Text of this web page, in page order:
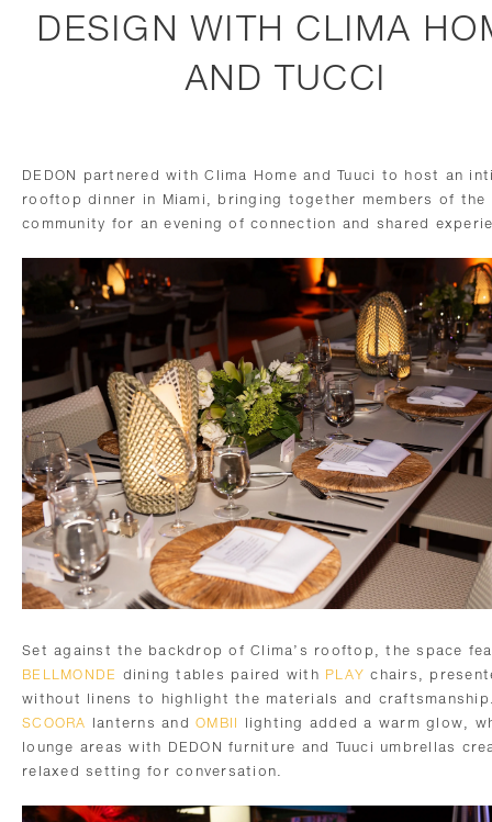
DESIGN WITH CLIMA
AND TUCCI
DEDON partnered with Clima Home and Tuuci to host an
rooftop dinner in Miami, bringing together members of the
community for an evening of connection and shared
Set against the backdrop of Clima’s rooftop, the space
BELLMONDE dining tables paired with PLAY chairs,
without linens to highlight the materials and
SCOORA lanterns and OMBII lighting added a warm glow,
lounge areas with DEDON furniture and Tuuci umbrellas
relaxed setting for conversation.